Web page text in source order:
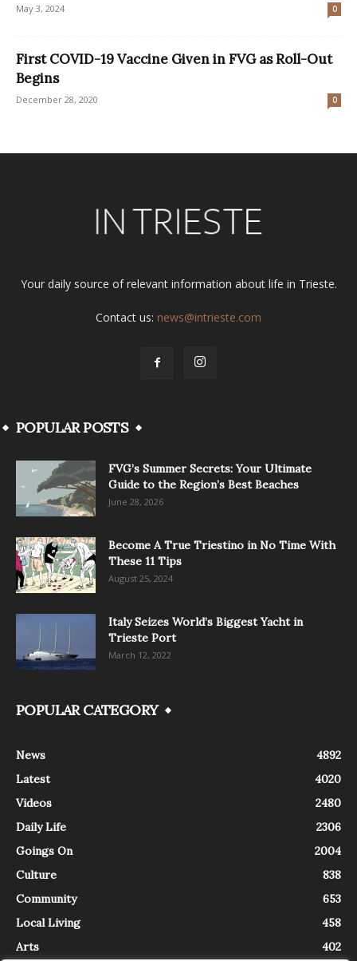
May 3, 2024 0
First COVID-19 Vaccine Given in FVG as Roll-Out
Begins
December 28, 2020 0
Your daily source of relevant information about life in Trieste.
Contact us: news@intrieste.com
POPULAR POSTS
FVG’s Summer Secrets: Your Ultimate
Guide to the Region’s Best Beaches
June 28, 2026
Become A True Triestino in No Time With
These 11 Tips
August 25, 2024
Italy Seizes World’s Biggest Yacht in
Trieste Port
March 12, 2022
POPULAR CATEGORY
News
4892
Latest
4020
Videos
2480
Daily Life
2306
Goings On
2004
Culture
838
Community
653
Local Living
458
Arts
402